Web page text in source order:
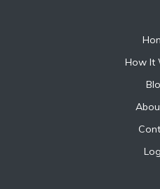
How It